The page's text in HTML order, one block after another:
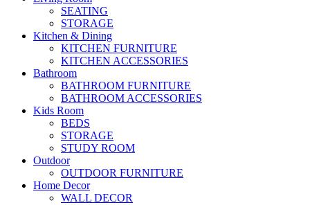
SEATING
STORAGE
Kitchen & Dining
KITCHEN FURNITURE
KITCHEN ACCESSORIES
Bathroom
BATHROOM FURNITURE
BATHROOM ACCESSORIES
Kids Room
BEDS
STORAGE
STUDY ROOM
Outdoor
OUTDOOR FURNITURE
Home Decor
WALL DECOR